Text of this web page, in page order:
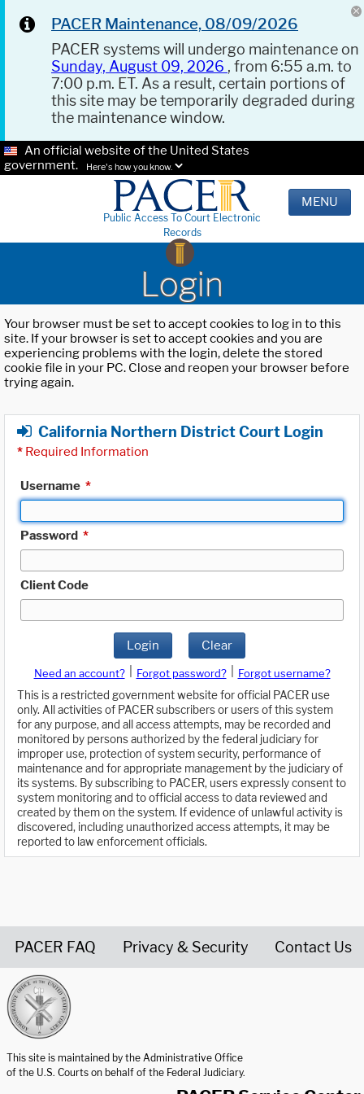
PACER Maintenance, 08/09/2026
PACER systems will undergo maintenance on
Sunday, August 09, 2026 , from 6:55 a.m. to
7:00 p.m. ET. As a result, certain portions of
this site may be temporarily degraded during
the maintenance window.
An official website of the United States
government.
Here's how you know.
Public Access To Court Electronic
Records
MENU
Login
Your browser must be set to accept cookies to log in to this
site. If your browser is set to accept cookies and you are
experiencing problems with the login, delete the stored
cookie file in your PC. Close and reopen your browser before
trying again.
California Northern District Court Login
* Required Information
Username *
Password *
Client Code
Login Clear
Need an account? Forgot password?
Forgot username?
This is a restricted government website for official PACER use
only. All activities of PACER subscribers or users of this system
for any purpose, and all access attempts, may be recorded and
monitored by persons authorized by the federal judiciary for
improper use, protection of system security, performance of
maintenance and for appropriate management by the judiciary of
its systems. By subscribing to PACER, users expressly consent to
system monitoring and to official access to data reviewed and
created by them on the system. If evidence of unlawful activity is
discovered, including unauthorized access attempts, it may be
reported to law enforcement officials.
PACER FAQ Privacy & Security Contact Us
This site is maintained by the Administrative Office
of the U.S. Courts on behalf of the Federal Judiciary.